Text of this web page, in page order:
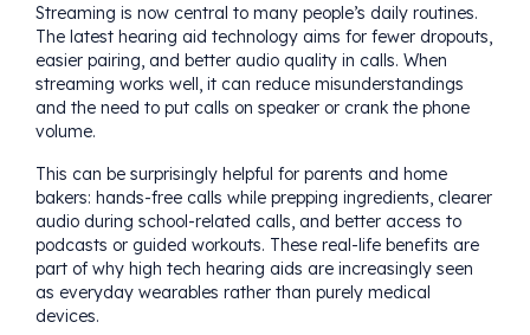
Streaming is now central to many people’s daily routines.
The latest hearing aid technology aims for fewer dropouts,
easier pairing, and better audio quality in calls. When
streaming works well, it can reduce misunderstandings
and the need to put calls on speaker or crank the phone
volume.
This can be surprisingly helpful for parents and home
bakers: hands-free calls while prepping ingredients, clearer
audio during school-related calls, and better access to
podcasts or guided workouts. These real-life benefits are
part of why high tech hearing aids are increasingly seen
as everyday wearables rather than purely medical
devices.